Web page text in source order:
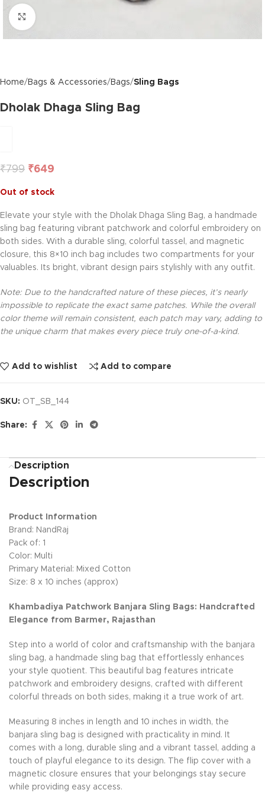
Home Bags & Accessories Bags Sling Bags
Dholak Dhaga Sling Bag
₹799 ₹649
Out of stock
Elevate your style with the Dholak Dhaga Sling Bag, a handmade
sling bag featuring vibrant patchwork and colorful embroidery on
both sides. With a durable sling, colorful tassel, and magnetic
closure, this 8×10 inch bag includes two compartments for your
valuables. Its bright, vibrant design pairs stylishly with any outfit.
Note: Due to the handcrafted nature of these pieces, it’s nearly
impossible to replicate the exact same patches. While the overall
color theme will remain consistent, each patch may vary, adding to
the unique charm that makes every piece truly one-of-a-kind.
Add to wishlist Add to compare
SKU: OT_SB_144
Share:
Description
Description
Product Information
Brand: NandRaj
Pack of: 1
Color: Multi
Primary Material: Mixed Cotton
Size: 8 x 10 inches (approx)
Khambadiya Patchwork Banjara Sling Bags: Handcrafted
Elegance from Barmer, Rajasthan
Step into a world of color and craftsmanship with the banjara
sling bag, a handmade sling bag that effortlessly enhances
your style quotient. This beautiful bag features intricate
patchwork and embroidery designs, crafted with different
colorful threads on both sides, making it a true work of art.
Measuring 8 inches in length and 10 inches in width, the
banjara sling bag is designed with practicality in mind. It
comes with a long, durable sling and a vibrant tassel, adding a
touch of playful elegance to its design. The flip cover with a
magnetic closure ensures that your belongings stay secure
while providing easy access.